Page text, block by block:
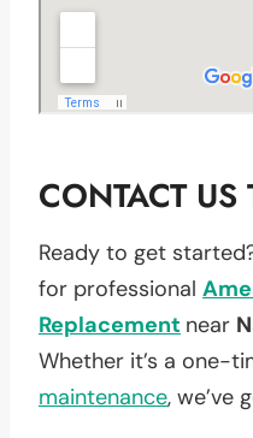
CONTACT US
Ready to get
for professional
Replacement near
Whether it’s a one-
maintenance, we’ve